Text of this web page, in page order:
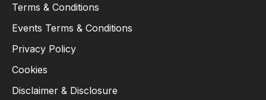
Terms & Conditions
Events Terms & Conditions
Privacy Policy
Cookies
Disclaimer & Disclosure